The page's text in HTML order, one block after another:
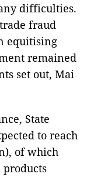
difficulties.
fraud
equitising
remained
set out, Mai
State
to reach
of which